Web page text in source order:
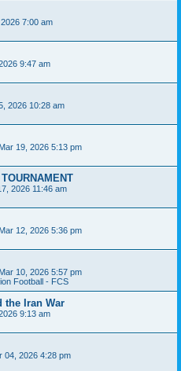
7:00 am
9:47 am
2026 10:28 am
19, 2026 5:13 pm
2026 11:46 am
12, 2026 5:36 pm
10, 2026 5:57 pm
Football - FCS
the Iran War
9:13 am
04, 2026 4:28 pm